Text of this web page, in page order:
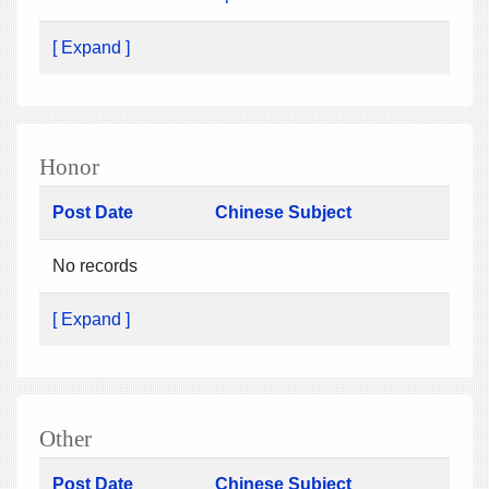
[ Expand ]
Honor
Post Date Chinese Subject
No records
[ Expand ]
Other
Post Date Chinese Subject